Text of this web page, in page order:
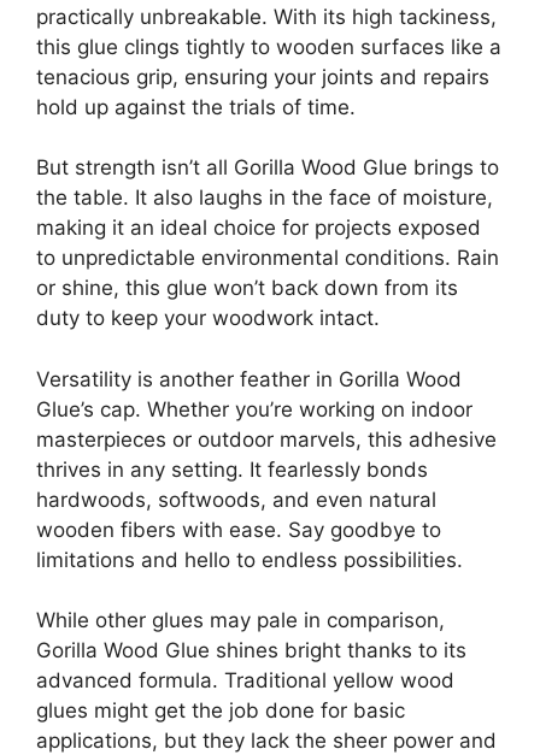
practically unbreakable. With its high tackiness,
this glue clings tightly to wooden surfaces like a
tenacious grip, ensuring your joints and repairs
hold up against the trials of time.
But strength isn’t all Gorilla Wood Glue brings to
the table. It also laughs in the face of moisture,
making it an ideal choice for projects exposed
to unpredictable environmental conditions. Rain
or shine, this glue won’t back down from its
duty to keep your woodwork intact.
Versatility is another feather in Gorilla Wood
Glue’s cap. Whether you’re working on indoor
masterpieces or outdoor marvels, this adhesive
thrives in any setting. It fearlessly bonds
hardwoods, softwoods, and even natural
wooden fibers with ease. Say goodbye to
limitations and hello to endless possibilities.
While other glues may pale in comparison,
Gorilla Wood Glue shines bright thanks to its
advanced formula. Traditional yellow wood
glues might get the job done for basic
applications, but they lack the sheer power and